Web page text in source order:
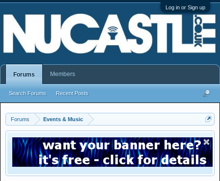
Log in or Sign up
Forums Events & Music
Forums
Search Forums Recent Posts
Members